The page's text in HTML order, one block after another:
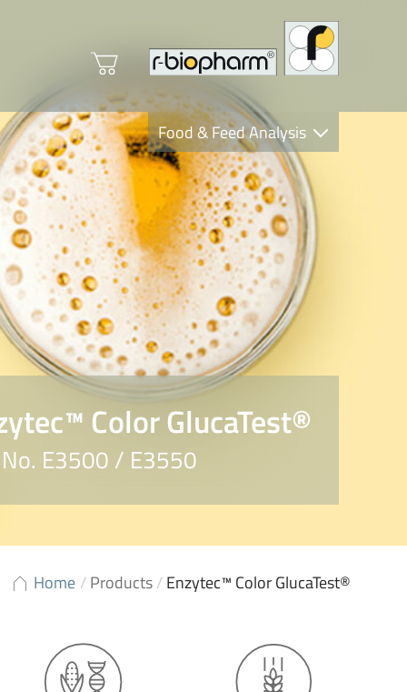
Food & Feed Analysis
Clinical Diagnostics
R-Biopharm AG
Nutrition Care
Color GlucaTest®
E3500 / E3550
Home /Products/Enzytec™ Color GlucaTest®